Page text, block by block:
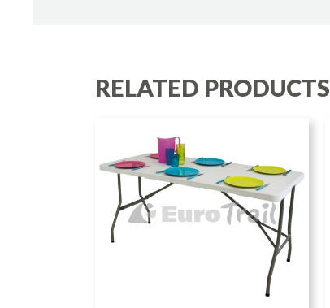
RELATED PRODUCTS